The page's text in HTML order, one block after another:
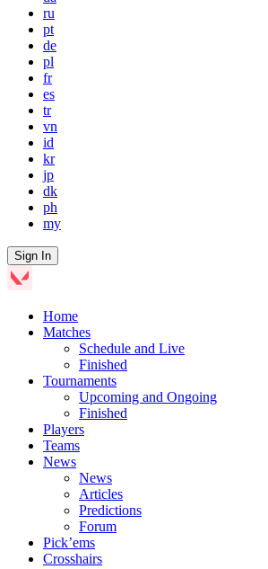
ru
pt
de
pl
fr
es
tr
vn
id
kr
jp
dk
ph
my
Sign In
Home
Matches
Schedule and Live
Finished
Tournaments
Upcoming and Ongoing
Finished
Players
Teams
News
News
Articles
Predictions
Forum
Pick’ems
Crosshairs